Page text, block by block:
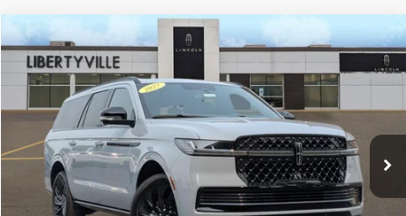
2027LINCOLN NAVIGATOR LRESERVE
VIN:5LMJJ3LG8VEL01632Stock:27005
In Stock Ext. Int.
BUY FINANCE LEASE
$115,487
FINAL PRICE
Compare Vehicle